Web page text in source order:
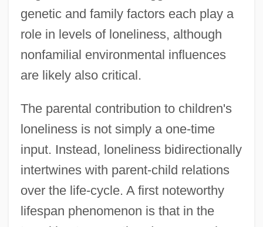
genetic and family factors each play a
role in levels of loneliness, although
nonfamilial environmental influences
are likely also critical.
The parental contribution to children's
loneliness is not simply a one-time
input. Instead, loneliness bidirectionally
intertwines with parent-child relations
over the life-cycle. A first noteworthy
lifespan phenomenon is that in the